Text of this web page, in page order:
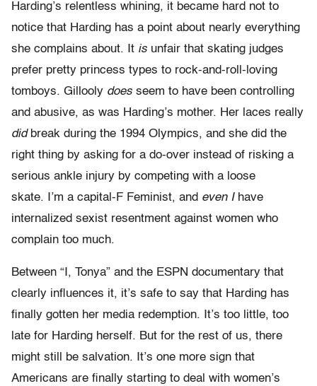
Harding’s relentless whining, it became hard not to
notice that Harding has a point about nearly everything
she complains about. It is unfair that skating judges
prefer pretty princess types to rock-and-roll-loving
tomboys. Gillooly does seem to have been controlling
and abusive, as was Harding’s mother. Her laces really
didbreak during the 1994 Olympics, and she did the
right thing by asking for a do-over instead of risking a
serious ankle injury by competing with a loose
skate. I’m a capital-F Feminist, and even Ihave
internalized sexist resentment against women who
complain too much.
Between “I, Tonya” and the ESPN documentary that
clearly influences it, it’s safe to say that Harding has
finally gotten her media redemption. It’s too little, too
late for Harding herself. But for the rest of us, there
might still be salvation. It’s one more sign that
Americans are finally starting to deal with women’s